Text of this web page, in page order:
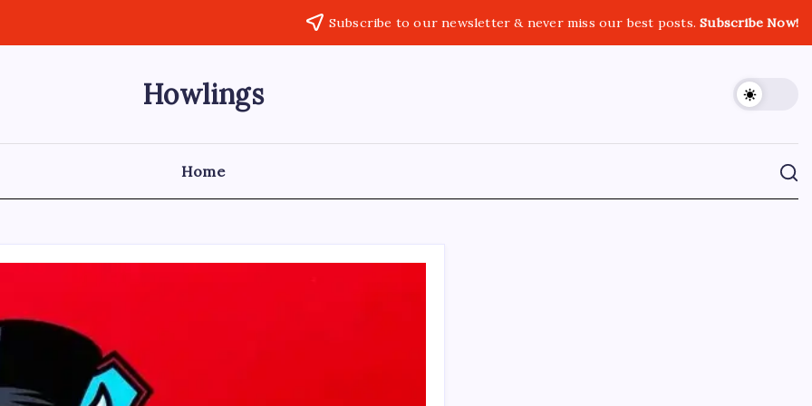
Subscribe to our newsletter & never miss our best posts.Subscribe Now!
Howlings
Home